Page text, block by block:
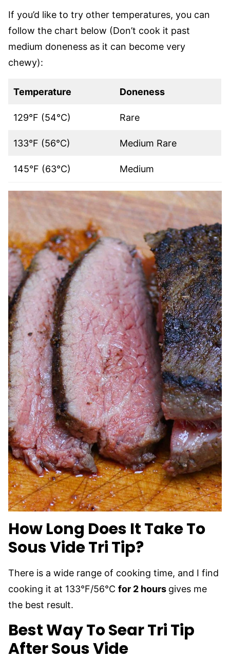
If you’d like to try other temperatures, you can
follow the chart below (Don’t cook it past
medium doneness as it can become very
chewy):
Temperature Doneness
129°F (54°C) Rare
133°F (56°C) Medium Rare
145°F (63°C) Medium
How Long Does It Take To
Sous Vide Tri Tip?
There is a wide range of cooking time, and I find
cooking it at 133°F/56°C for 2 hours gives me
the best result.
Best Way To Sear Tri Tip
After Sous Vide